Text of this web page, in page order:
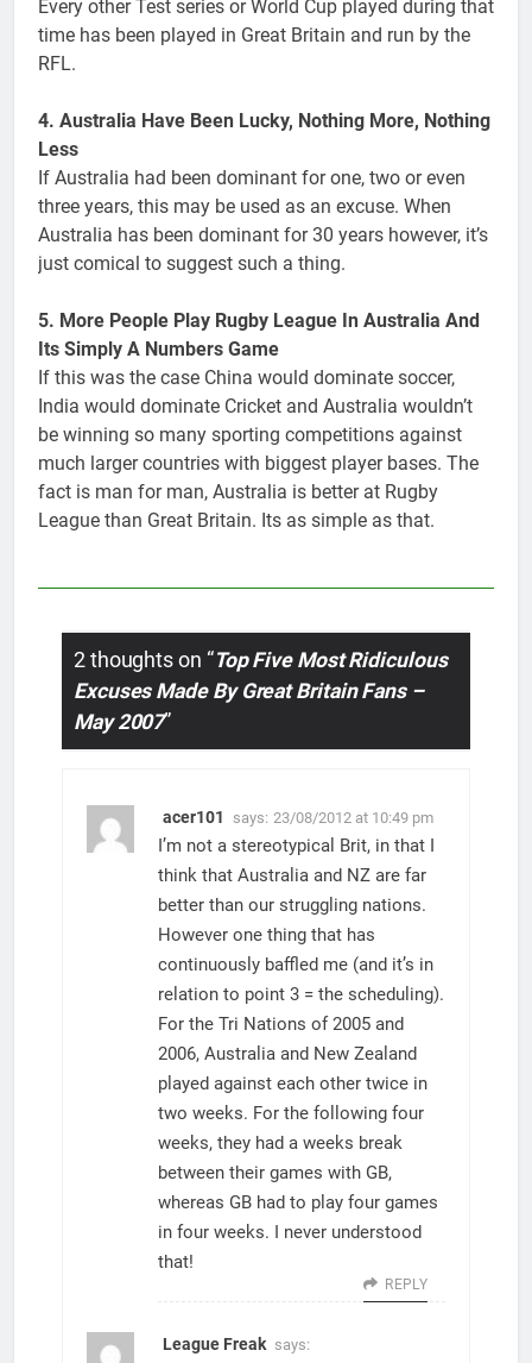
Every other Test series or World Cup played during that
time has been played in Great Britain and run by the
RFL.
4. Australia Have Been Lucky, Nothing More, Nothing
Less
If Australia had been dominant for one, two or even
three years, this may be used as an excuse. When
Australia has been dominant for 30 years however, it’s
just comical to suggest such a thing.
5. More People Play Rugby League In Australia And
Its Simply A Numbers Game
If this was the case China would dominate soccer,
India would dominate Cricket and Australia wouldn’t
be winning so many sporting competitions against
much larger countries with biggest player bases. The
fact is man for man, Australia is better at Rugby
League than Great Britain. Its as simple as that.
2 thoughts on “Top Five Most Ridiculous
Excuses Made By Great Britain Fans –
May 2007”
acer101 says: 23/08/2012 at 10:49 pm
I’m not a stereotypical Brit, in that I
think that Australia and NZ are far
better than our struggling nations.
However one thing that has
continuously baffled me (and it’s in
relation to point 3 = the scheduling).
For the Tri Nations of 2005 and
2006, Australia and New Zealand
played against each other twice in
two weeks. For the following four
weeks, they had a weeks break
between their games with GB,
whereas GB had to play four games
in four weeks. I never understood
that!
REPLY
League Freak says: